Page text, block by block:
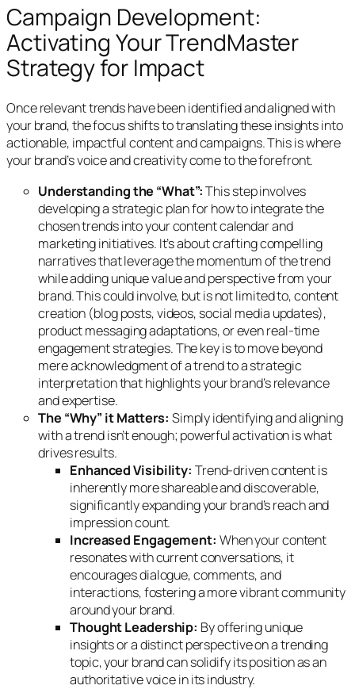
Campaign Development:
Activating Your TrendMaster
Strategy for Impact
Once relevant trends have been identified and aligned with
your brand, the focus shifts to translating these insights into
actionable, impactful content and campaigns. This is where
your brand’s voice and creativity come to the forefront.
Understanding the “What”:This step involves
developing a strategic plan for how to integrate the
chosen trends into your content calendar and
marketing initiatives. It’s about crafting compelling
narratives that leverage the momentum of the trend
while adding unique value and perspective from your
brand. This could involve, but is not limited to, content
creation (blog posts, videos, social media updates),
product messaging adaptations, or even real-time
engagement strategies. The key is to move beyond
mere acknowledgment of a trend to a strategic
interpretation that highlights your brand’s relevance
and expertise.
The “Why” it Matters: Simply identifying and aligning
with a trend isn’t enough; powerful activation is what
drives results.
Enhanced Visibility: Trend-driven content is
inherently more shareable and discoverable,
significantly expanding your brand’s reach and
impression count.
Increased Engagement: When your content
resonates with current conversations, it
encourages dialogue, comments, and
interactions, fostering a more vibrant community
around your brand.
Thought Leadership: By offering unique
insights or a distinct perspective on a trending
topic, your brand can solidify its position as an
authoritative voice in its industry.